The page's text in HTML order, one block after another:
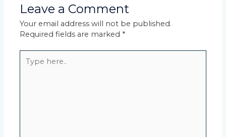
Leave a Comment
Your email address will not be published.
Required fields are marked *
here..